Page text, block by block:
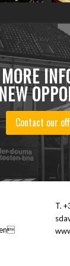
Contact our
T.